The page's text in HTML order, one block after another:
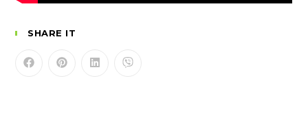
SHARE IT